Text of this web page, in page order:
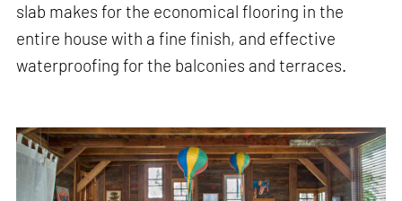
slab makes for the economical flooring in the
entire house with a fine finish, and effective
waterproofing for the balconies and terraces.